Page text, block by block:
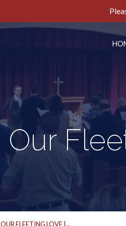
Our
OUR FLEETING LOVE |…